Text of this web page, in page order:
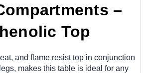
–
Top
and flame resist top in conjunction
makes this table is ideal for any